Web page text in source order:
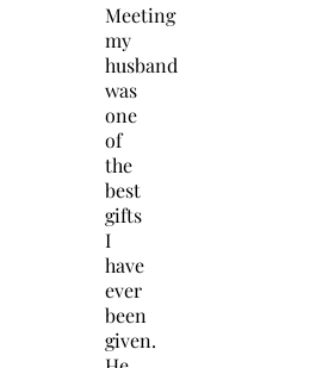
Meeting
my
husband
was
one
of
the
best
gifts
I
have
ever
been
given.